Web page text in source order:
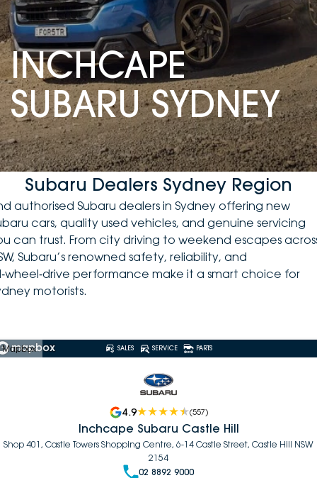
Vans
Passenger
Fleet
Parts
About
Careers
Contact Us
Latest News
DEALERSHIPS
INCHCAPE
SUBARU SYDNEY
Subaru Dealers Sydney Region
authorised Subaru dealers in Sydney offering new
cars, quality used vehicles, and genuine servicing
can trust. From city driving to weekend escapes
Subaru’s renowned safety, reliability, and
performance make it a smart choice for
motorists.
Mapbox SALES SERVICE PARTS
4.9 (557)
Inchcape Subaru Castle Hill
Shop 401, Castle Towers Shopping Centre, 6-14 Castle Street, Castle Hill NSW
2154
02 8892 9000